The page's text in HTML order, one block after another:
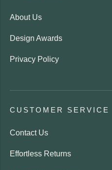
About Us
Design Awards
Privacy Policy
CUSTOMER SERVICE
Contact Us
Effortless Returns